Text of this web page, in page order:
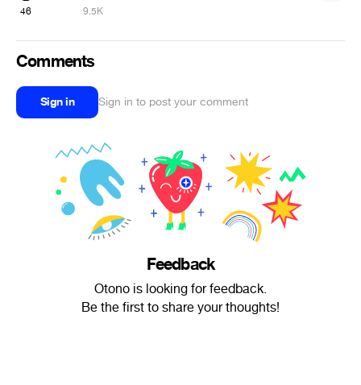
46 9.5K
Comments
Sign in Sign in to post your comment
Feedback
Otono is looking for feedback.
Be the first to share your thoughts!